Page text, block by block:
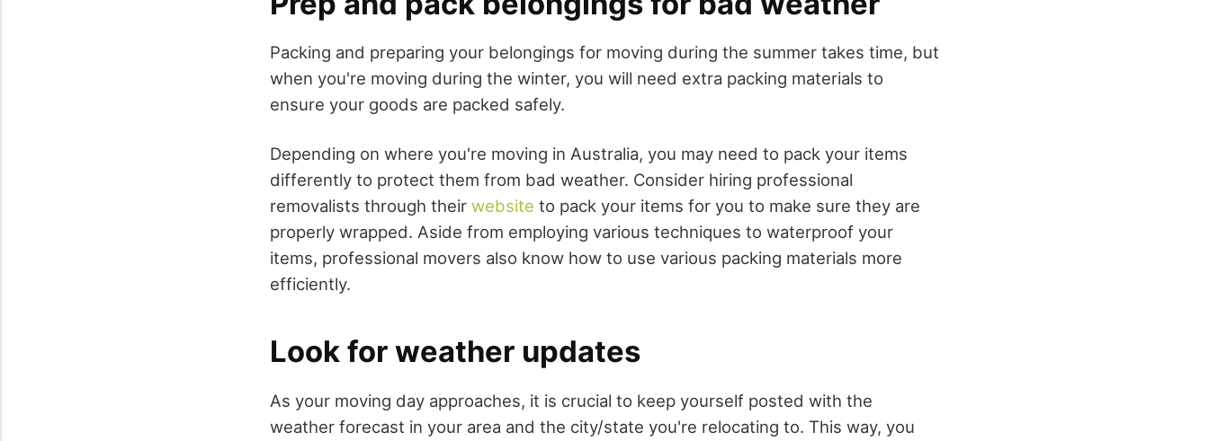
Packing and preparing your belongings for moving during the summer takes time, but
when you're moving during the winter, you will need extra packing materials to
ensure your goods are packed safely.
Depending on where you're moving in Australia, you may need to pack your items
differently to protect them from bad weather. Consider hiring professional
removalists through their website to pack your items for you to make sure they are
properly wrapped. Aside from employing various techniques to waterproof your
items, professional movers also know how to use various packing materials more
efficiently.
Look for weather updates
As your moving day approaches, it is crucial to keep yourself posted with the
weather forecast in your area and the city/state you're relocating to. This way, you